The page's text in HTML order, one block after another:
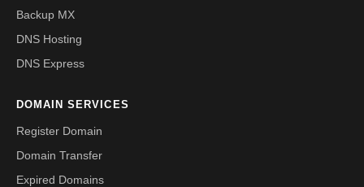
Backup MX
DNS Hosting
DNS Express
DOMAIN SERVICES
Register Domain
Domain Transfer
Expired Domains